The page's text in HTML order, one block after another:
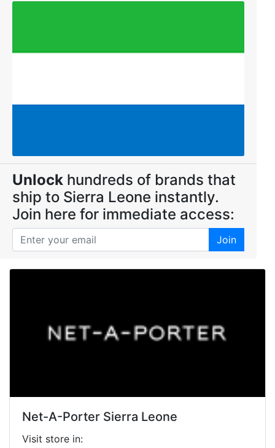
Unlock hundreds of brands that
ship to Sierra Leone instantly.
Join here for immediate access:
Join
Net-A-Porter Sierra Leone
Visit store in: